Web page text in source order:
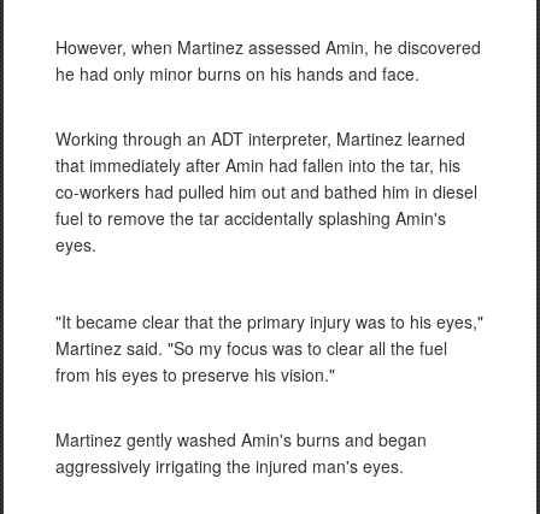
However, when Martinez assessed Amin, he discovered
he had only minor burns on his hands and face.
Working through an ADT interpreter, Martinez learned
that immediately after Amin had fallen into the tar, his
co-workers had pulled him out and bathed him in diesel
fuel to remove the tar accidentally splashing Amin's
eyes.
"It became clear that the primary injury was to his eyes,"
Martinez said. "So my focus was to clear all the fuel
from his eyes to preserve his vision."
Martinez gently washed Amin's burns and began
aggressively irrigating the injured man's eyes.